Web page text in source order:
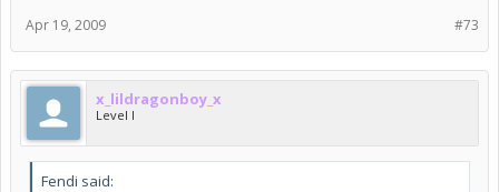
#73
Apr 19, 2009
x_lildragonboy_x
Level I
Fendi said: